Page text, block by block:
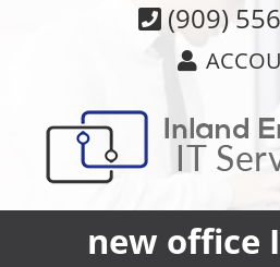
(909)
new office